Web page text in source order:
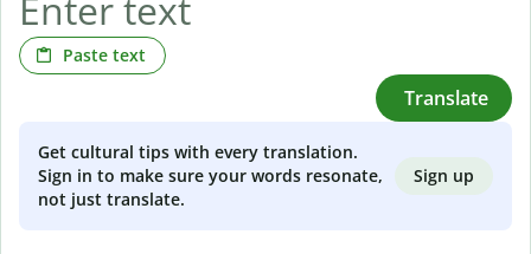
Paste text
Translate
Get cultural tips with every translation.
Sign in to make sure your words resonate,
not just translate.
Sign up